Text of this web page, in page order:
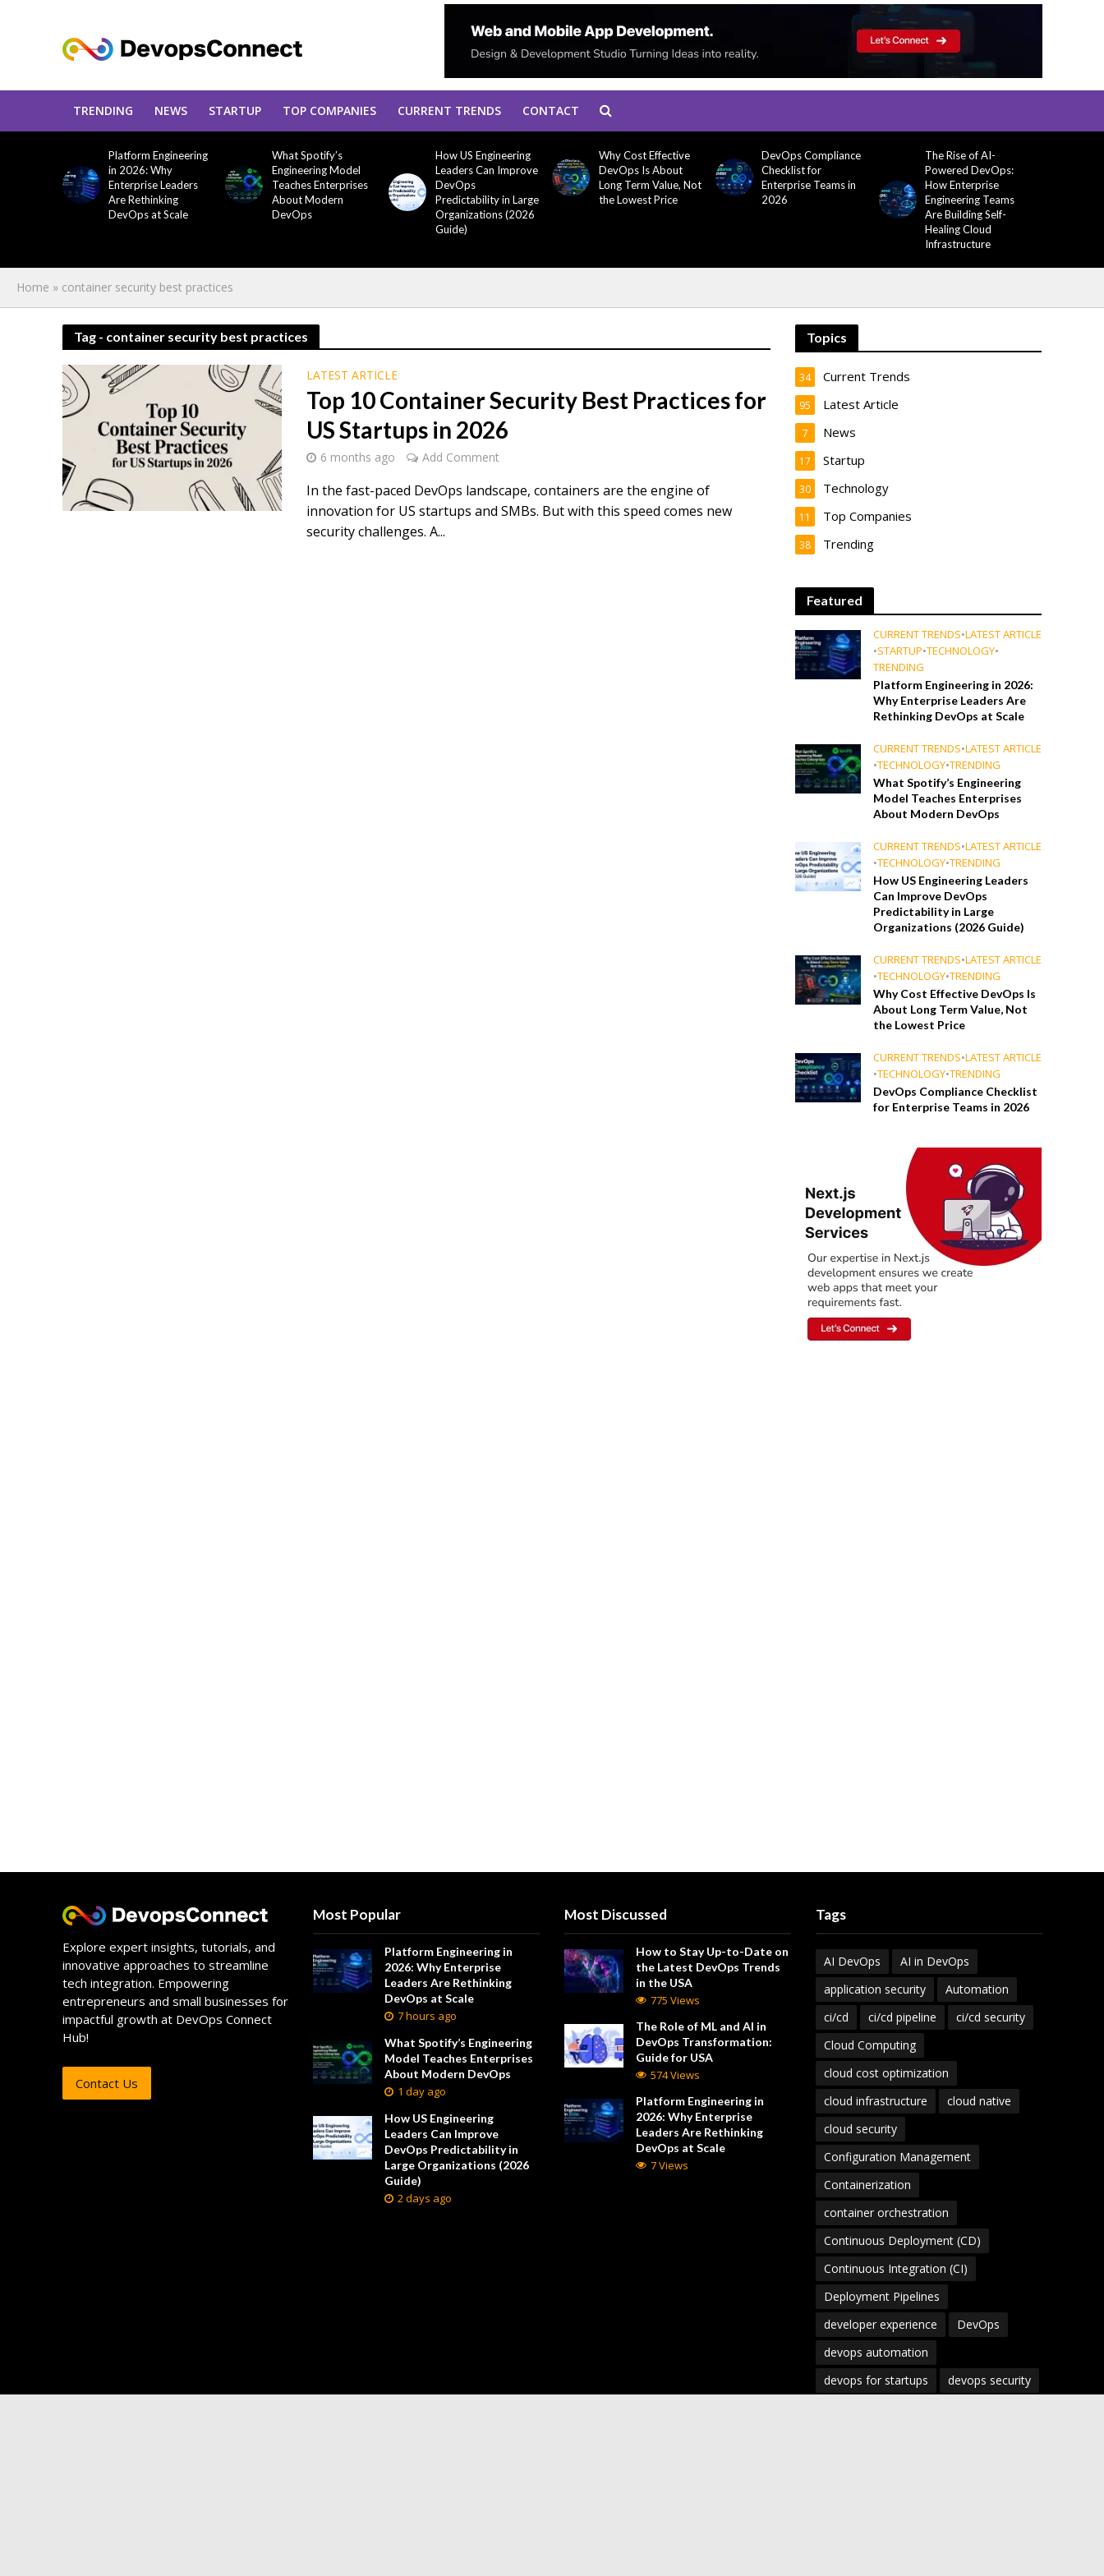
TRENDING NEWS STARTUP TOP COMPANIES CURRENT TRENDS CONTACT
Platform Engineering
in 2026: Why
Enterprise Leaders
Are Rethinking
DevOps at Scale
What Spotify’s
Engineering Model
Teaches Enterprises
About Modern
DevOps
How US Engineering
Leaders Can Improve
DevOps
Predictability in Large
Organizations (2026
Guide)
Why Cost Effective
DevOps Is About
Long Term Value, Not
the Lowest Price
DevOps Compliance
Checklist for
Enterprise Teams in
2026
The Rise of AI-
Powered DevOps:
How Enterprise
Engineering Teams
Are Building Self-
Healing Cloud
Infrastructure
Home » container security best practices
Tag - container security best practices
LATEST ARTICLE
Top 10 Container Security Best Practices for
US Startups in 2026
6 months ago Add Comment
In the fast-paced DevOps landscape, containers are the engine of
innovation for US startups and SMBs. But with this speed comes new
security challenges. A...
Topics
Current Trends
34
Latest Article
95
News
7
Startup
17
Technology
30
Top Companies
11
Trending
38
Featured
CURRENT TRENDS•LATEST ARTICLE
•STARTUP•TECHNOLOGY•
TRENDING
Platform Engineering in 2026:
Why Enterprise Leaders Are
Rethinking DevOps at Scale
CURRENT TRENDS•LATEST ARTICLE
•TECHNOLOGY•TRENDING
What Spotify’s Engineering
Model Teaches Enterprises
About Modern DevOps
CURRENT TRENDS•LATEST ARTICLE
•TECHNOLOGY•TRENDING
How US Engineering Leaders
Can Improve DevOps
Predictability in Large
Organizations (2026 Guide)
CURRENT TRENDS•LATEST ARTICLE
•TECHNOLOGY•TRENDING
Why Cost Effective DevOps Is
About Long Term Value, Not
the Lowest Price
CURRENT TRENDS•LATEST ARTICLE
•TECHNOLOGY•TRENDING
DevOps Compliance Checklist
for Enterprise Teams in 2026
Explore expert insights, tutorials, and
innovative approaches to streamline
tech integration. Empowering
entrepreneurs and small businesses for
impactful growth at DevOps Connect
Hub!
Contact Us
Most Popular
Platform Engineering in
2026: Why Enterprise
Leaders Are Rethinking
DevOps at Scale
7 hours ago
What Spotify’s Engineering
Model Teaches Enterprises
About Modern DevOps
1 day ago
How US Engineering
Leaders Can Improve
DevOps Predictability in
Large Organizations (2026
Guide)
2 days ago
Most Discussed
How to Stay Up-to-Date on
the Latest DevOps Trends
in the USA
775 Views
The Role of ML and AI in
DevOps Transformation:
Guide for USA
574 Views
Platform Engineering in
2026: Why Enterprise
Leaders Are Rethinking
DevOps at Scale
7 Views
Tags
AI DevOps
AI in DevOps
application security
Automation
ci/cd
ci/cd pipeline
ci/cd security
Cloud Computing
cloud cost optimization
cloud infrastructure
cloud native
cloud security
Configuration Management
Containerization
container orchestration
Continuous Deployment (CD)
Continuous Integration (CI)
Deployment Pipelines
developer experience
DevOps
devops automation
devops for startups
devops security